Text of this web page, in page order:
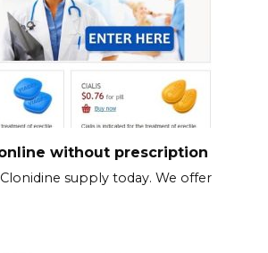
without prescription
supply today. We offer